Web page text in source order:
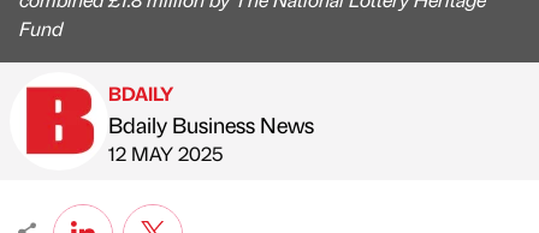
Fund
Published by
BDAILY
Bdaily Business News
on
12 MAY 2025